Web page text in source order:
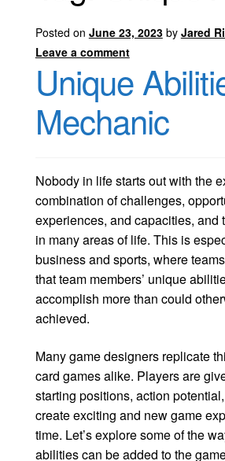
Posted on June 23, 2023 by Jared
Leave a comment
Unique
Mechanic
Nobody in life starts out with the
combination of challenges,
experiences, and capacities, and
in many areas of life. This is
business and sports, where
that team members’ unique
accomplish more than could
achieved.
Many game designers replicate
card games alike. Players are
starting positions, action
create exciting and new game
time. Let’s explore some of the
abilities can be added to the